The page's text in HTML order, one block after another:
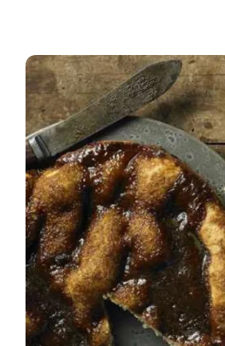
Eat like a local